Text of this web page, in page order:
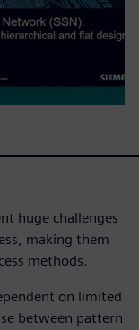
huge challenges
making them
methods.
on limited
between pattern